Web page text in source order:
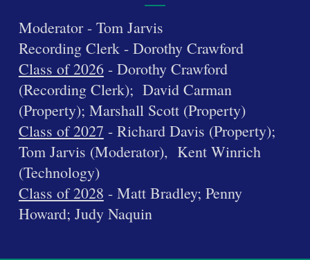
Moderator - Tom Jarvis
Recording Clerk - Dorothy Crawford
Class of 2026- Dorothy Crawford
(Recording Clerk); David Carman
(Property); Marshall Scott (Property)
Class of 2027 - Richard Davis (Property);
Tom Jarvis (Moderator), Kent Winrich
(Technology)
Class of 2028 - Matt Bradley; Penny
Howard; Judy Naquin